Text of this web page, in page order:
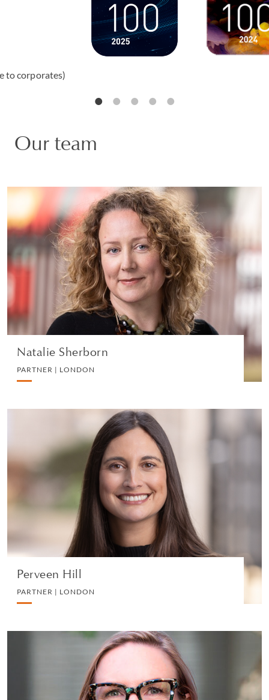
to corporates)
Our team
Natalie Sherborn
PARTNER | LONDON
Natalie Sherborn
PARTNER | LONDON
WHITE COLLAR DEFENCE AND INVESTIGATIONS
VIEW PROFILE
Perveen Hill
PARTNER | LONDON
Perveen Hill
PARTNER | LONDON
WHITE COLLAR DEFENCE AND INVESTIGATIONS
VIEW PROFILE
Jessica Nall
PARTNER | SAN FRANCISCO